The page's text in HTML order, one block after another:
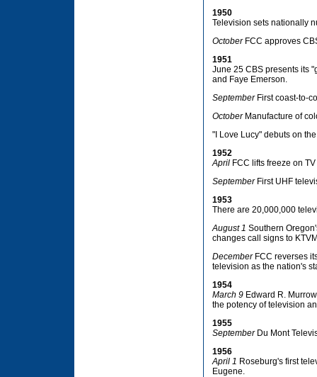
1950
Television sets nationally
OctoberFCC approves
1951
June 25 CBS presents its
and Faye Emerson.
SeptemberFirst coast-to-
OctoberManufacture of
"I Love Lucy" debuts on
1952
April FCC lifts freeze on
SeptemberFirst UHF
1953
There are 20,000,000
August 1 Southern
changes call signs to
DecemberFCC reverses
television as the nation's
1954
March 9 Edward R.
the potency of television
1955
SeptemberDu Mont
1956
April 1 Roseburg's first
Eugene.